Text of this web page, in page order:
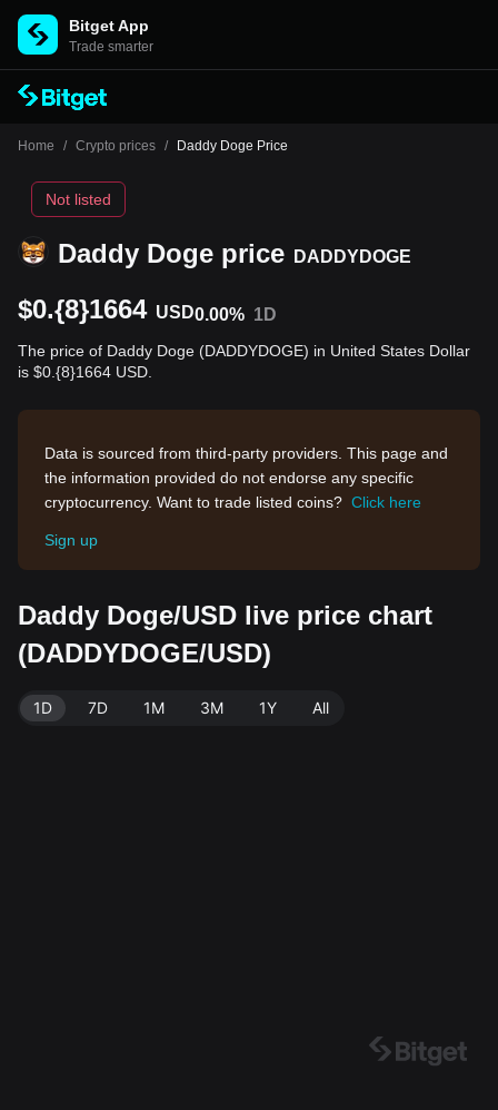
Bitget App
Trade smarter
Home / Crypto prices / Daddy Doge Price
Daddy Doge price DADDYDOGE
Not listed
$0.{8}1664 USD0.00% 1D
The price of Daddy Doge (DADDYDOGE) in United States Dollar
is $0.{8}1664 USD.
Data is sourced from third-party providers. This page and
the information provided do not endorse any specific
cryptocurrency. Want to trade listed coins? Click here
Sign up
Daddy Doge/USD live price chart
(DADDYDOGE/USD)
1D 7D 1M 3M 1Y All